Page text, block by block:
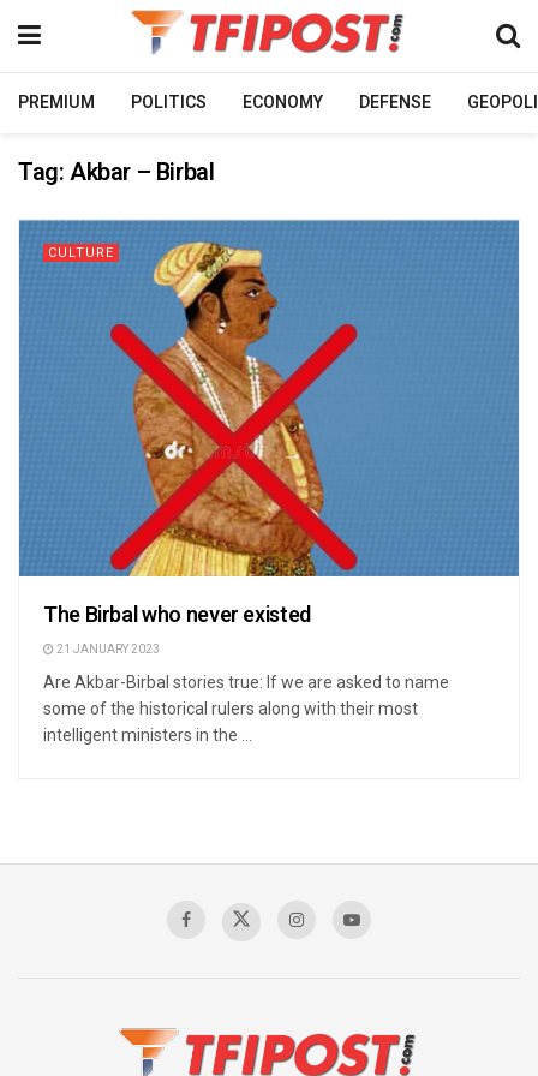
PREMIUM POLITICS ECONOMY DEFENSE
Tag:Akbar – Birbal
CULTURE
The Birbal who never existed
21 JANUARY 2023
Are Akbar-Birbal stories true: If we are asked to name
some of the historical rulers along with their most
intelligent ministers in the ...